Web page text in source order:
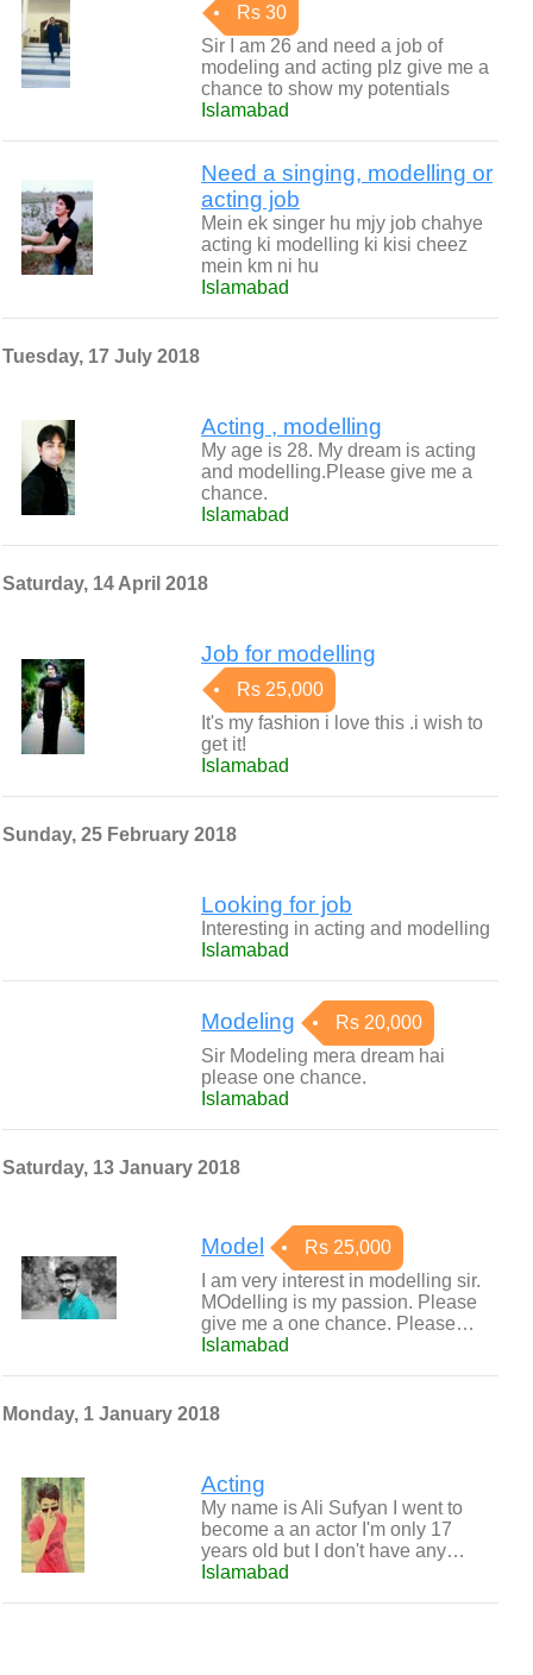
Rs 30
Sir I am 26 and need a job of
modeling and acting plz give me a
chance to show my potentials
Islamabad
Need a singing, modelling or
acting job
Mein ek singer hu mjy job chahye
acting ki modelling ki kisi cheez
mein km ni hu
Islamabad
Tuesday, 17 July 2018
Acting , modelling
My age is 28. My dream is acting
and modelling.Please give me a
chance.
Islamabad
Saturday, 14 April 2018
Job for modelling
Rs 25,000
It's my fashion i love this .i wish to
get it!
Islamabad
Sunday, 25 February 2018
Looking for job
Interesting in acting and modelling
Islamabad
Modeling
Rs 20,000
Sir Modeling mera dream hai
please one chance.
Islamabad
Saturday, 13 January 2018
Model
Rs 25,000
I am very interest in modelling sir.
MOdelling is my passion. Please
give me a one chance. Please…
Islamabad
Monday, 1 January 2018
Acting
My name is Ali Sufyan I went to
become a an actor I'm only 17
years old but I don't have any…
Islamabad